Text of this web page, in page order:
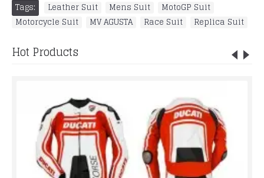
Tags: Leather Suit Mens Suit MotoGP Suit
Motorcycle Suit
MV AGUSTA Race Suit Replica Suit
Hot Products